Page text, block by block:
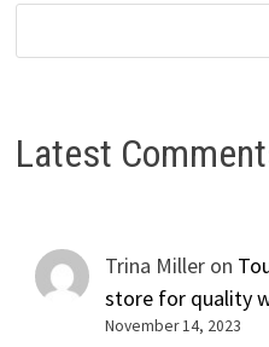
Latest
Trina Miller on
store for quality
November 14, 2023